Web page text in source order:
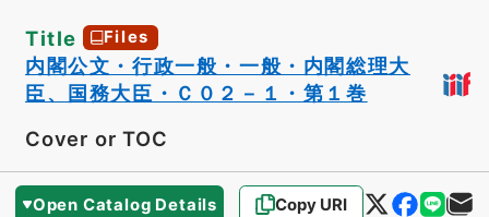
Title Files
内閣公文・行政一般・一般・内閣総理大
臣、国務大臣・Ｃ０２－１・第１巻
Cover or TOC
Open Catalog Details Copy URI